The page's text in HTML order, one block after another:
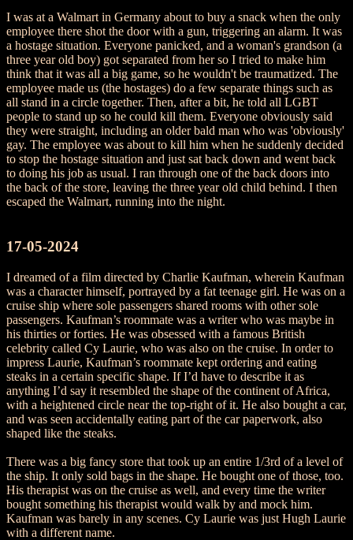
I was at a Walmart in Germany about to buy a snack when the only
employee there shot the door with a gun, triggering an alarm. It was
a hostage situation. Everyone panicked, and a woman's grandson (a
three year old boy) got separated from her so I tried to make him
think that it was all a big game, so he wouldn't be traumatized. The
employee made us (the hostages) do a few separate things such as
all stand in a circle together. Then, after a bit, he told all LGBT
people to stand up so he could kill them. Everyone obviously said
they were straight, including an older bald man who was 'obviously'
gay. The employee was about to kill him when he suddenly decided
to stop the hostage situation and just sat back down and went back
to doing his job as usual. I ran through one of the back doors into
the back of the store, leaving the three year old child behind. I then
escaped the Walmart, running into the night.
17-05-2024
I dreamed of a film directed by Charlie Kaufman, wherein Kaufman
was a character himself, portrayed by a fat teenage girl. He was on a
cruise ship where sole passengers shared rooms with other sole
passengers. Kaufman’s roommate was a writer who was maybe in
his thirties or forties. He was obsessed with a famous British
celebrity called Cy Laurie, who was also on the cruise. In order to
impress Laurie, Kaufman’s roommate kept ordering and eating
steaks in a certain specific shape. If I’d have to describe it as
anything I’d say it resembled the shape of the continent of Africa,
with a heightened circle near the top-right of it. He also bought a car,
and was seen accidentally eating part of the car paperwork, also
shaped like the steaks.
There was a big fancy store that took up an entire 1/3rd of a level of
the ship. It only sold bags in the shape. He bought one of those, too.
His therapist was on the cruise as well, and every time the writer
bought something his therapist would walk by and mock him.
Kaufman was barely in any scenes. Cy Laurie was just Hugh Laurie
with a different name.